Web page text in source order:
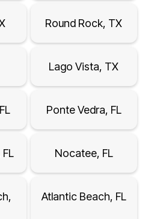
Round Rock, TX
Lago Vista, TX
Ponte Vedra, FL
FL Nocatee, FL
Atlantic Beach, FL